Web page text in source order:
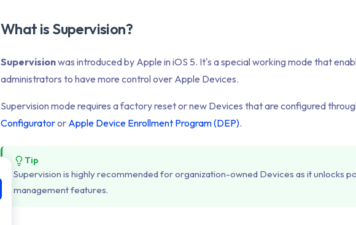
What is Supervision?
Supervisionwas introduced by Apple in iOS 5. It's a special working mode that
administrators to have more control over Apple Devices.
Supervision mode requires a factory reset or new Devices that are configured
Configuratoror Apple Device Enrollment Program (DEP).
Tip
Supervision is highly recommended for organization-owned Devices as it unlocks
management features.